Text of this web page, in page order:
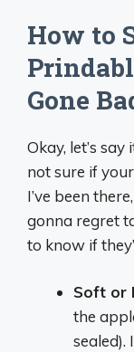
How to
Gone
Okay, let’s say
not sure if
I’ve been
gonna regret
to know if
Soft or
the
sealed).